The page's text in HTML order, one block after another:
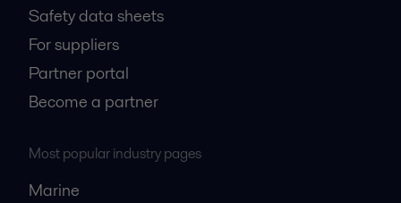
Safety data sheets
For suppliers
Partner portal
Become a partner
Most popular industry pages
Marine